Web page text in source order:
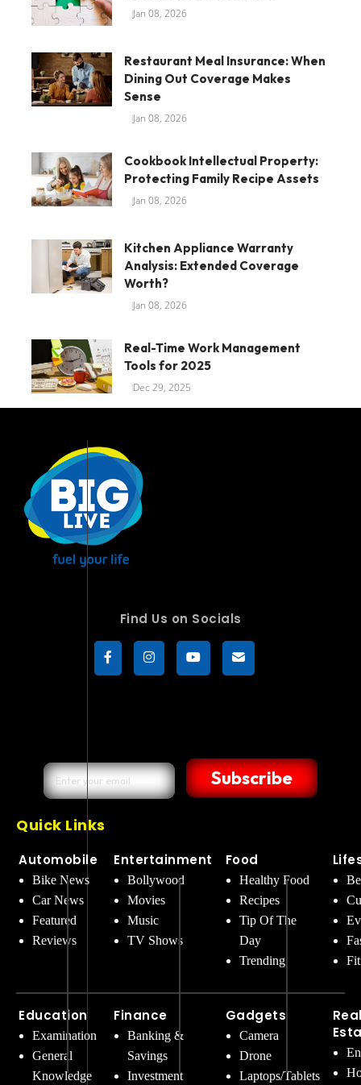
Jan 08, 2026
Restaurant Meal Insurance: When
Dining Out Coverage Makes
Sense
Jan 08, 2026
Cookbook Intellectual Property:
Protecting Family Recipe Assets
Jan 08, 2026
Kitchen Appliance Warranty
Analysis: Extended Coverage
Worth?
Jan 08, 2026
Real-Time Work Management
Tools for 2025
Dec 29, 2025
Find Us on Socials
Subscribe
Quick Links
Automobile
Bike News
Car News
Featured
Reviews
Education
Examination
General
Knowledge
Entertainment
Bollywood
Movies
Music
TV Shows
Finance
Banking &
Savings
Investment
Food
Healthy Food
Recipes
Tip Of The
Day
Trending
Gadgets
Camera
Drone
Laptops/Tablets